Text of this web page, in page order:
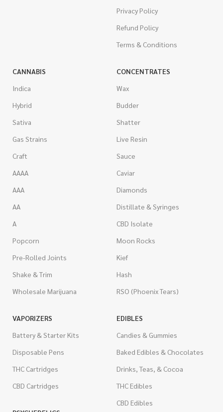
Privacy Policy
Refund Policy
Terms & Conditions
CANNABIS
Indica
Hybrid
Sativa
Gas Strains
Craft
AAAA
AAA
AA
A
Popcorn
Pre-Rolled Joints
Shake & Trim
Wholesale Marijuana
CONCENTRATES
Wax
Budder
Shatter
Live Resin
Sauce
Caviar
Diamonds
Distillate & Syringes
CBD Isolate
Moon Rocks
Kief
Hash
RSO (Phoenix Tears)
VAPORIZERS
Battery & Starter Kits
Disposable Pens
THC Cartridges
CBD Cartridges
EDIBLES
Candies & Gummies
Baked Edibles & Chocolates
Drinks, Teas, & Cocoa
THC Edibles
CBD Edibles